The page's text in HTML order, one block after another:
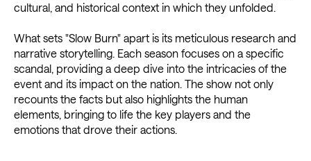
cultural, and historical context in which they unfolded.
What sets "Slow Burn" apart is its meticulous research and
narrative storytelling. Each season focuses on a specific
scandal, providing a deep dive into the intricacies of the
event and its impact on the nation. The show not only
recounts the facts but also highlights the human
elements, bringing to life the key players and the
emotions that drove their actions.